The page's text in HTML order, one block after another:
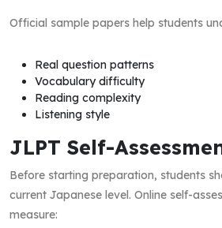
Official sample papers help students
Real question patterns
Vocabulary difficulty
Reading complexity
Listening style
JLPT Self-
Before starting preparation, students
current Japanese level. Online self-
measure: